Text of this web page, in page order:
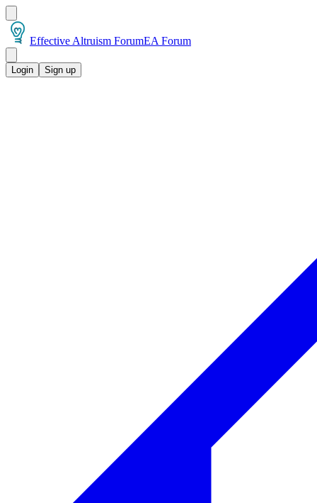
Effective Altruism ForumEA Forum
Login Sign up